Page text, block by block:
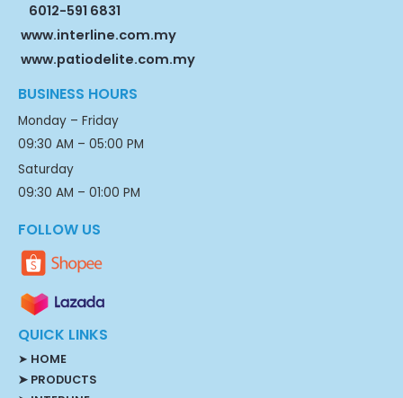
6012-591 6831
www.interline.com.my
www.patiodelite.com.my
BUSINESS HOURS
Monday – Friday
09:30 AM – 05:00 PM
Saturday
09:30 AM – 01:00 PM
FOLLOW US
QUICK LINKS
➤ HOME
➤ PRODUCTS